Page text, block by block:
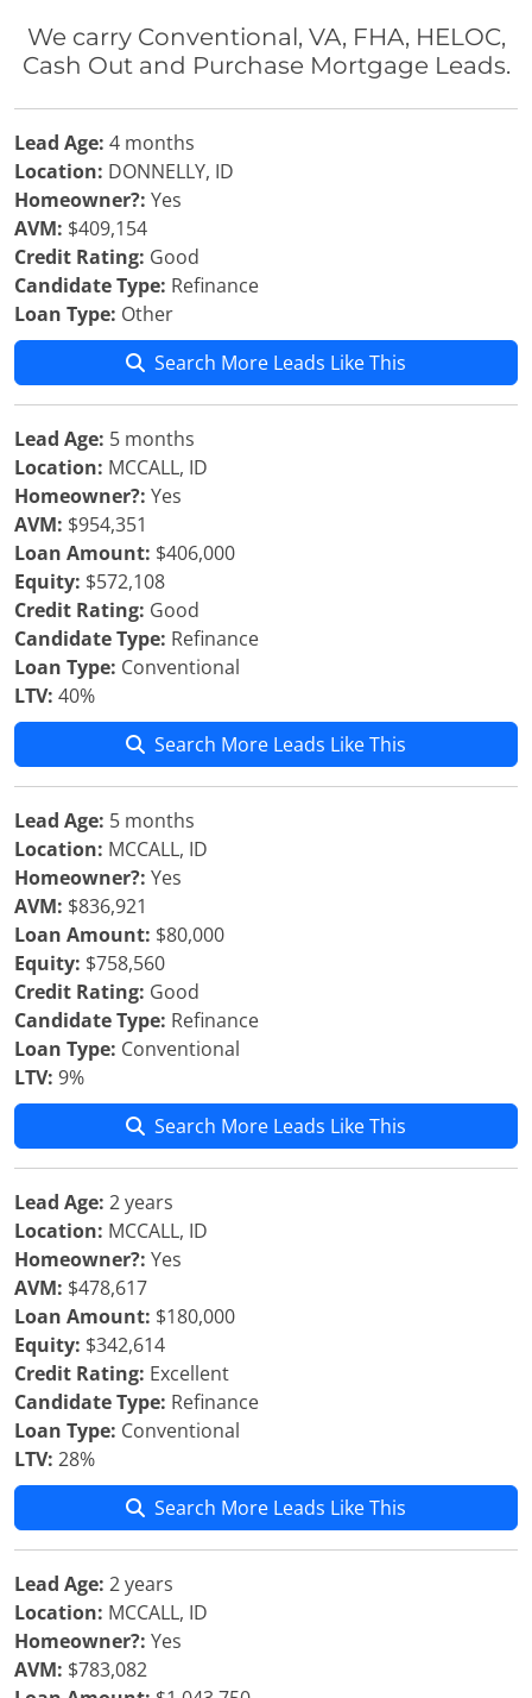
We carry Conventional, VA, FHA, HELOC,
Cash Out and Purchase Mortgage Leads.
Lead Age: 4 months
Location: DONNELLY, ID
Homeowner?: Yes
AVM: $409,154
Credit Rating: Good
Candidate Type: Refinance
Loan Type: Other
Search More Leads Like This
Lead Age: 5 months
Location: MCCALL, ID
Homeowner?: Yes
AVM: $954,351
Loan Amount: $406,000
Equity: $572,108
Credit Rating: Good
Candidate Type: Refinance
Loan Type: Conventional
LTV: 40%
Search More Leads Like This
Lead Age: 5 months
Location: MCCALL, ID
Homeowner?: Yes
AVM: $836,921
Loan Amount: $80,000
Equity: $758,560
Credit Rating: Good
Candidate Type: Refinance
Loan Type: Conventional
LTV: 9%
Search More Leads Like This
Lead Age: 2 years
Location: MCCALL, ID
Homeowner?: Yes
AVM: $478,617
Loan Amount: $180,000
Equity: $342,614
Credit Rating: Excellent
Candidate Type: Refinance
Loan Type: Conventional
LTV: 28%
Search More Leads Like This
Lead Age: 2 years
Location: MCCALL, ID
Homeowner?: Yes
AVM: $783,082